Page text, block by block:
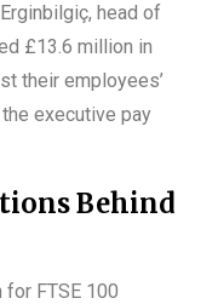
head of
£13.6 million in
their employees’
executive pay
Behind
FTSE 100